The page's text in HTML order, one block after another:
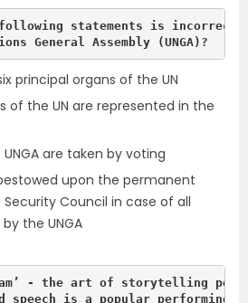
following statements is incorrect
principal organs of the UN
of the UN are represented in the
are taken by voting
bestowed upon the permanent
Council in case of all
the UNGA
- the art of storytelling